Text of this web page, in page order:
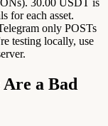
for each asset.
only POSTs
testing locally, use
a Bad